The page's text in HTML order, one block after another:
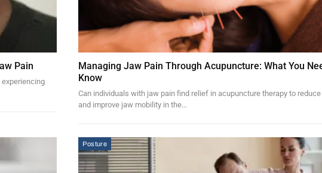
Pain
Managing Jaw Pain Through Acupuncture: What You
Know
Can individuals with jaw pain find relief in acupuncture therapy to
and improve jaw mobility in the…
Posture